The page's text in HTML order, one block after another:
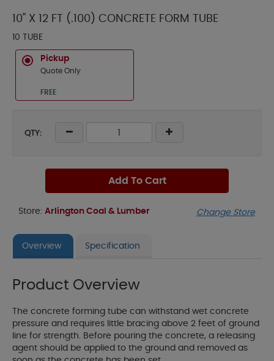
10" X 12 FT (.100) CONCRETE FORM TUBE
10 TUBE
Pickup
Quote Only
FREE
QTY:
Add To Cart
Store: Arlington Coal & Lumber Change Store
Overview Specification
Product Overview
The concrete forming tube can withstand wet concrete
pressure and requires little bracing above 2 feet of ground
line for strength. Before pouring the concrete, a releasing
agent should be applied to the ground and removed as